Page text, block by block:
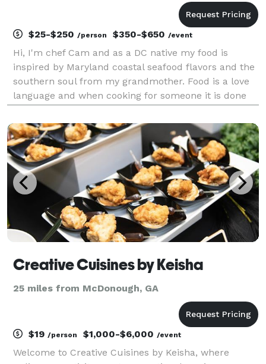
$25-$250 /person $350-$650 /event
Hi, I'm chef Cam and as a DC native my food is
inspired by Maryland coastal seafood flavors and the
southern soul from my grandmother. Food is a love
language and when cooking for someone it is done
customizable and one of a kind. We have unique i
Creative Cuisines by Keisha
25 miles from McDonough, GA
$19 /person $1,000-$6,000 /event
Welcome to Creative Cuisines by Keisha, where